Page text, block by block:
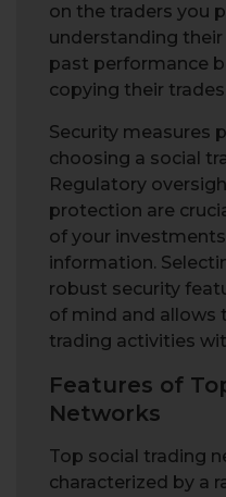
on the traders you
understanding
past performance
copying their trades.
Security measures
choosing a social
Regulatory
protection are
of your
information.
robust security
of mind and allows
trading activities
Features of
Networks
Top social trading
characterized by a